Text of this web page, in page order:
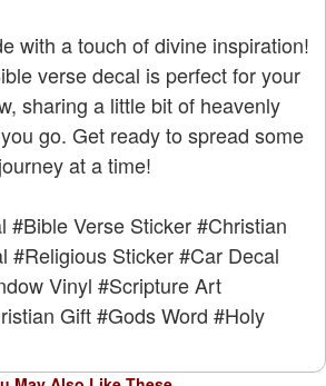
with a touch of divine inspiration!
verse decal is perfect for your
sharing a little bit of heavenly
go. Get ready to spread some
at a time!
#Bible Verse Sticker#Christian
#Religious Sticker#Car Decal
Vinyl #Scripture Art
Gift#Gods Word #Holy